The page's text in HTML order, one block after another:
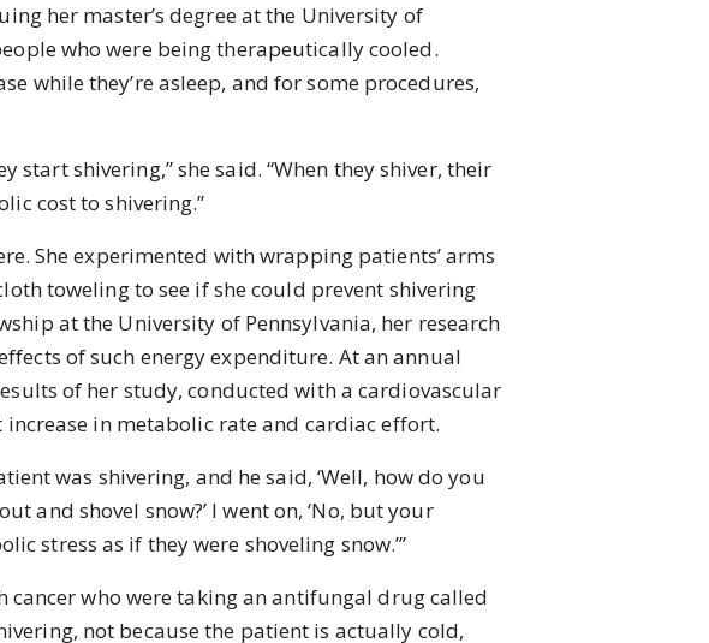
her master’s degree at the University of
who were being therapeutically cooled.
while they’re asleep, and for some procedures,
shivering,” she said. “When they shiver, their
cost to shivering.”
She experimented with wrapping patients’ arms
toweling to see if she could prevent shivering
at the University of Pennsylvania, her research
of such energy expenditure. At an annual
of her study, conducted with a cardiovascular
in metabolic rate and cardiac effort.
was shivering, and he said, ‘Well, how do you
and shovel snow?’ I went on, ‘No, but your
stress as if they were shoveling snow.’”
who were taking an antifungal drug called
not because the patient is actually cold,